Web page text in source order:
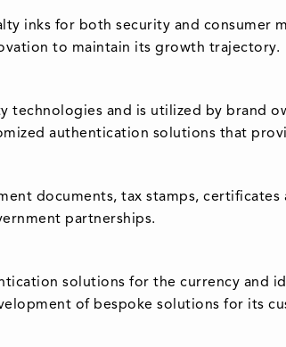
inks for both security and consumer
to maintain its growth trajectory.
technologies and is utilized by brand
authentication solutions that
documents, tax stamps,
partnerships.
solutions for the currency and
of bespoke solutions for its